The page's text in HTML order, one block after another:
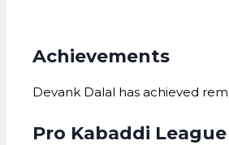
Achievements
Devank Dalal has achieved
Pro Kabaddi